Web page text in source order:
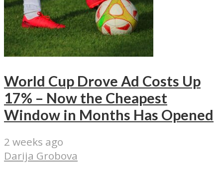
World Cup Drove Ad Costs Up
17% – Now the Cheapest
Window in Months Has Opened
2 weeks ago
Darija Grobova